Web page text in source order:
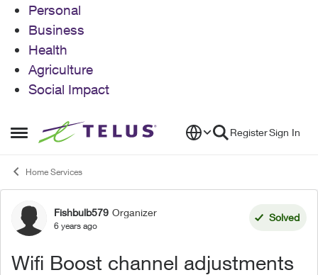
Personal
Business
Health
Agriculture
Social Impact
Open Side Menu
Skip to content RegisterSign In
Home Services
Forum Discussion
Fishbulb579 Organizer
6 years ago
Solved
Wifi Boost channel adjustments